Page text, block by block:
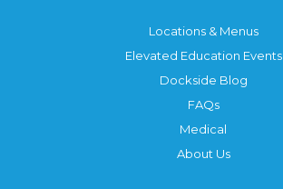
Locations & Menus
Elevated Education Events
Dockside Blog
FAQs
Medical
About Us